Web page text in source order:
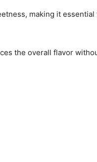
making it
the overall flavor